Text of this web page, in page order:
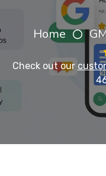
Home
Check out our